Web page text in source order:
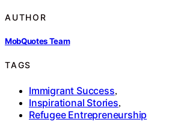
AUTHOR
MobQuotes Team
TAGS
Immigrant Success,
Inspirational Stories,
Refugee Entrepreneurship